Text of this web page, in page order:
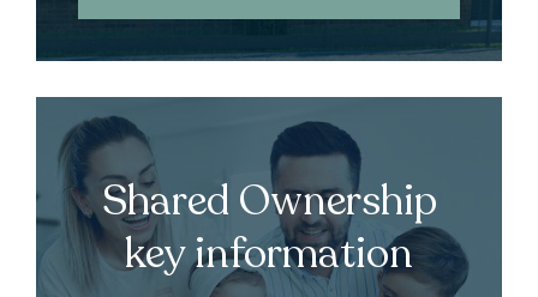
Shared Ownership
key information